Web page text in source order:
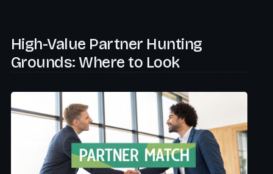
High-Value Partner Hunting
Grounds: Where to Look